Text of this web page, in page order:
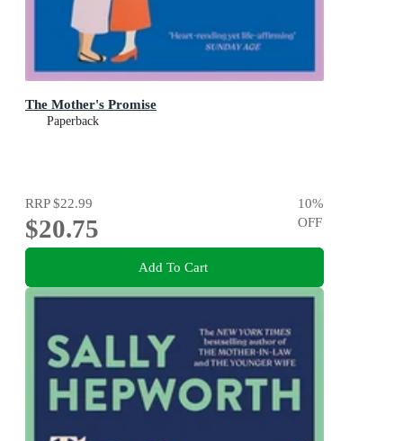
The Mother's Promise
Paperback
RRP$22.99
$20.75
10%
OFF
Add To Cart